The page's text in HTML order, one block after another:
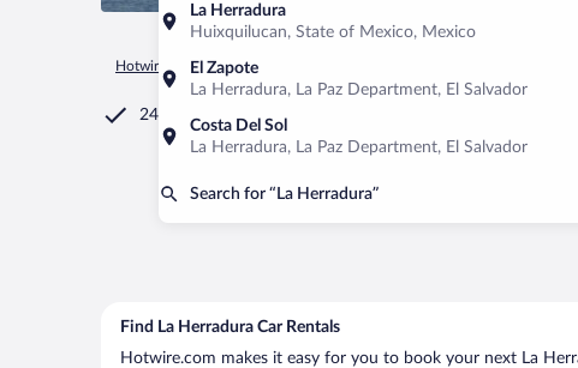
La Herradura
Huixquilucan, State of Mexico, Mexico
El Zapote
La Herradura, La Paz Department, El Salvador
Costa Del Sol
La Herradura, La Paz Department, El Salvador
Search for “La Herradura”
Hotwire.com Car Rental La
24/7 Customer Service
Find La Herradura Car Rentals
Hotwire.com makes it easy for you to book your next La